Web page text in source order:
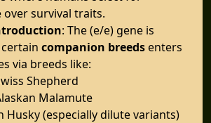
over survival traits.
: The (e/e) gene is
companion breedsenters
via breeds like:
Shepherd
Malamute
Husky (especially dilute variants)